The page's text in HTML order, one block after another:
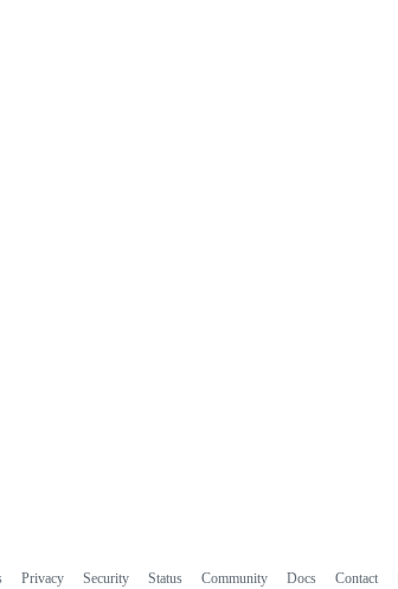
Privacy Security Status Community Docs Contact